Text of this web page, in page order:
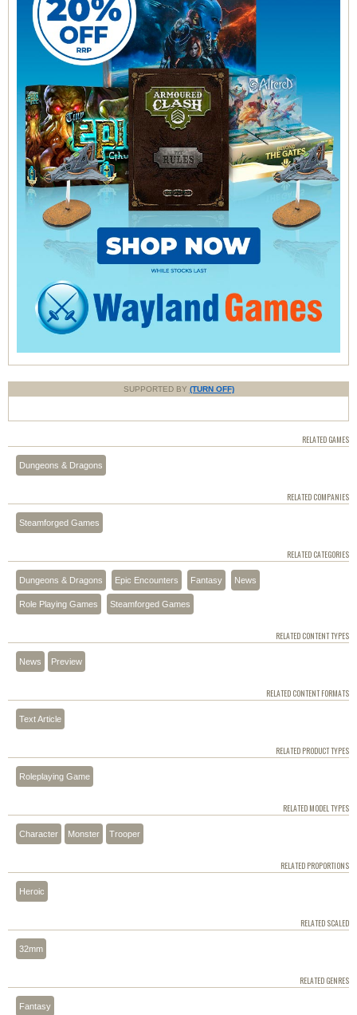
SUPPORTED BY (TURN OFF)
RELATED GAMES
Dungeons & Dragons
RELATED COMPANIES
Steamforged Games
RELATED CATEGORIES
Dungeons & Dragons Epic Encounters Fantasy News
Role Playing Games Steamforged Games
RELATED CONTENT TYPES
News Preview
RELATED CONTENT FORMATS
Text Article
RELATED PRODUCT TYPES
Roleplaying Game
RELATED MODEL TYPES
Character Monster Trooper
RELATED PROPORTIONS
Heroic
RELATED SCALED
32mm
RELATED GENRES
Fantasy